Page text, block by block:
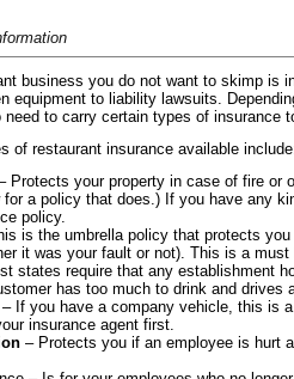
business you do not want to skimp is
equipment to liability lawsuits.
need to carry certain types of insurance
of restaurant insurance available
Protects your property in case of fire or
a policy that does.) If you have any
policy.
is the umbrella policy that protects
it was your fault or not). This is a
states require that any establishment
has too much to drink and drives
– If you have a company vehicle, this is
insurance agent first.
– Protects you if an employee is hurt